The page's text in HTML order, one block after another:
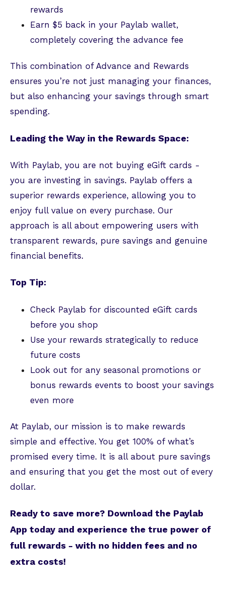
rewards
Earn $5 back in your Paylab wallet,
completely covering the advance fee
This combination of Advance and Rewards
ensures you’re not just managing your finances,
but also enhancing your savings through smart
spending.
Leading the Way in the Rewards Space:
With Paylab, you are not buying eGift cards -
you are investing in savings. Paylab offers a
superior rewards experience, allowing you to
enjoy full value on every purchase. Our
approach is all about empowering users with
transparent rewards, pure savings and genuine
financial benefits.
Top Tip:
Check Paylab for discounted eGift cards
before you shop
Use your rewards strategically to reduce
future costs
Look out for any seasonal promotions or
bonus rewards events to boost your savings
even more
At Paylab, our mission is to make rewards
simple and effective. You get 100% of what’s
promised every time. It is all about pure savings
and ensuring that you get the most out of every
dollar.
Ready to save more? Download the Paylab
App today and experience the true power of
full rewards - with no hidden fees and no
extra costs!